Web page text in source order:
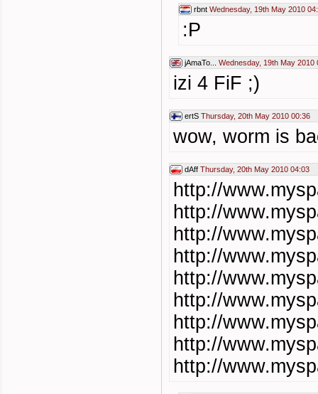
rbnt Wednesday, 19th May 2010
:P
jAmaTo... Wednesday, 19th May 2010
izi 4 FiF ;)
ertS Thursday, 20th May 2010 00:36
wow, worm is
dAff Thursday, 20th May 2010 04:03
http://
http://
http://
http://
http://
http://
http://
http://
http://